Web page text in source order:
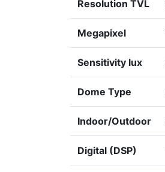
Resolution TVL
Megapixel
Sensitivity lux
Dome Type
Indoor/Outdoor
Digital (DSP)